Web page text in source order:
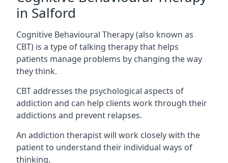
in Salford
Cognitive Behavioural Therapy (also known as
CBT) is a type of talking therapy that helps
patients manage problems by changing the way
they think.
CBT addresses the psychological aspects of
addiction and can help clients work through their
addictions and prevent relapses.
An addiction therapist will work closely with the
patient to understand their individual ways of
thinking.